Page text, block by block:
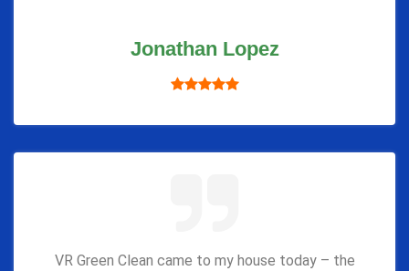
Jonathan Lopez
VR Green Clean came to my house today – the